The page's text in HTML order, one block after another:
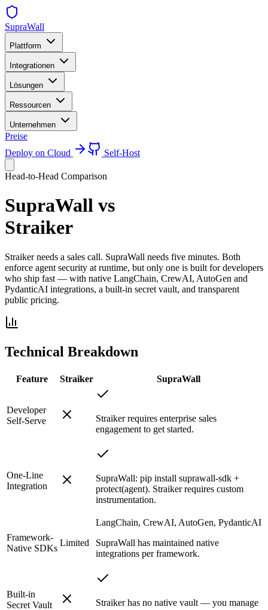
SupraWall
Plattform
Integrationen
Lösungen
Ressourcen
Unternehmen
Preise
Deploy on Cloud
Self-Host
Head-to-Head Comparison
SupraWall vs
Straiker
Straiker needs a sales call. SupraWall needs five minutes. Both
enforce agent security at runtime, but only one is built for developers
who ship fast — with native LangChain, CrewAI, AutoGen and
PydanticAI integrations, a built-in secret vault, and transparent
public pricing.
Technical Breakdown
Feature Straiker SupraWall
Developer
Self-Serve
Straiker requires enterprise sales
engagement to get started.
One-Line
Integration
SupraWall: pip install suprawall-sdk +
protect(agent). Straiker requires custom
instrumentation.
Framework-
Native SDKs
Limited
LangChain, CrewAI, AutoGen, PydanticAI
SupraWall has maintained native
integrations per framework.
Built-in
Secret Vault
Straiker has no native vault — you manage